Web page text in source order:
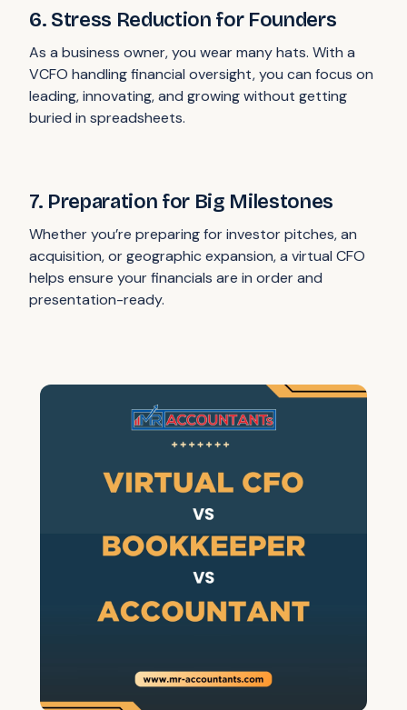
6. Stress Reduction for Founders
As a business owner, you wear many hats. With a
VCFO handling financial oversight, you can focus on
leading, innovating, and growing without getting
buried in spreadsheets.
7. Preparation for Big Milestones
Whether you’re preparing for investor pitches, an
acquisition, or geographic expansion, a virtual CFO
helps ensure your financials are in order and
presentation-ready.